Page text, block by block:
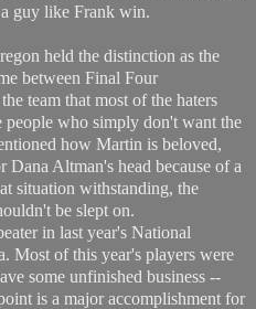
guy like Frank win.
held the distinction as the
between Final Four
team that most of the haters
who simply don't want the
how Martin is beloved,
Altman's head because of a
situation withstanding, the
be slept on.
in last year's National
Most of this year's players were
some unfinished business --
is a major accomplishment for